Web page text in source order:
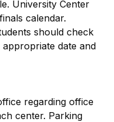
University Center
calendar.
should check
date and
regarding office
center. Parking